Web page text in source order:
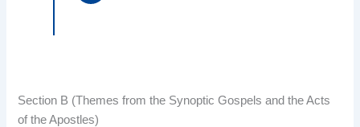
Section B (Themes from the Synoptic Gospels and the Acts
of the Apostles)